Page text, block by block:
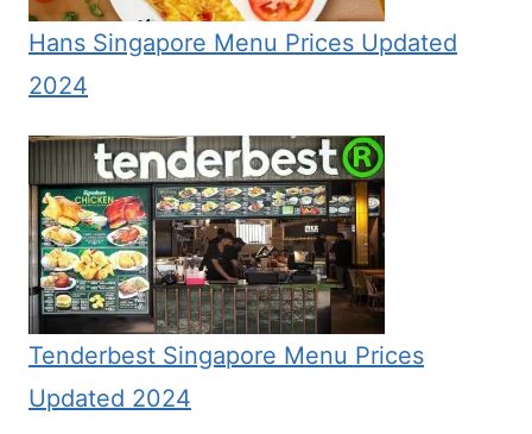
Hans Singapore Menu Prices Updated
2024
Tenderbest Singapore Menu Prices
Updated 2024